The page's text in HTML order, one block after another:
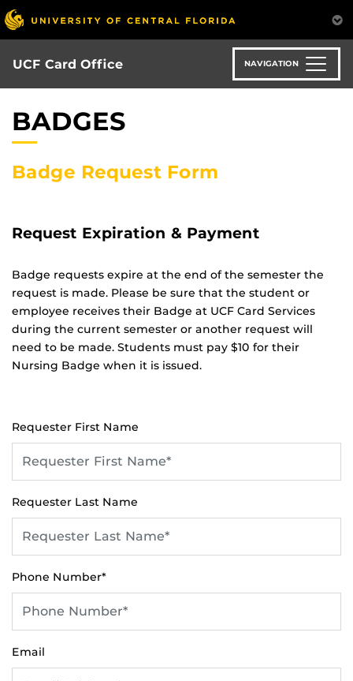
Skip
to
main
content
UCF Card Office NAVIGATION
BADGES
Badge Request Form
Request Expiration & Payment
Badge requests expire at the end of the semester the
request is made. Please be sure that the student or
employee receives their Badge at UCF Card Services
during the current semester or another request will
need to be made. Students must pay $10 for their
Nursing Badge when it is issued.
Requester First Name
Requester Last Name
Phone Number*
Email